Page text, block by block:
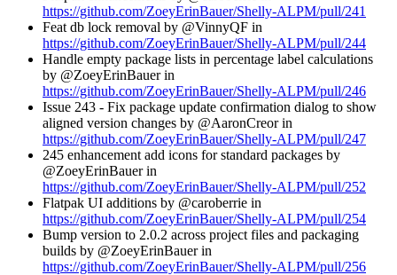
https://github.com/ZoeyErinBauer/Shelly-ALPM/pull/241
Feat db lock removal by @VinnyQF in
https://github.com/ZoeyErinBauer/Shelly-ALPM/pull/244
Handle empty package lists in percentage label calculations
by @ZoeyErinBauer in
https://github.com/ZoeyErinBauer/Shelly-ALPM/pull/246
Issue 243 - Fix package update confirmation dialog to show
aligned version changes by @AaronCreor in
https://github.com/ZoeyErinBauer/Shelly-ALPM/pull/247
245 enhancement add icons for standard packages by
@ZoeyErinBauer in
https://github.com/ZoeyErinBauer/Shelly-ALPM/pull/252
Flatpak UI additions by @caroberrie in
https://github.com/ZoeyErinBauer/Shelly-ALPM/pull/254
Bump version to 2.0.2 across project files and packaging
builds by @ZoeyErinBauer in
https://github.com/ZoeyErinBauer/Shelly-ALPM/pull/256